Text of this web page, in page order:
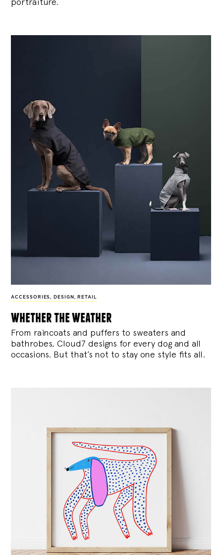
ACCESSORIES , DESIGN , RETAIL
whether the weather
From raincoats and puffers to sweaters and
bathrobes, Cloud7 designs for every dog and all
occasions. But that’s not to stay one style fits all.